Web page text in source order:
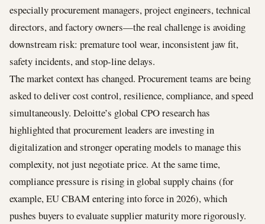
especially procurement managers, project engineers, technical
directors, and factory owners—the real challenge is avoiding
downstream risk: premature tool wear, inconsistent jaw fit,
safety incidents, and stop-line delays.
The market context has changed. Procurement teams are being
asked to deliver cost control, resilience, compliance, and speed
simultaneously. Deloitte’s global CPO research has
highlighted that procurement leaders are investing in
digitalization and stronger operating models to manage this
complexity, not just negotiate price. At the same time,
compliance pressure is rising in global supply chains (for
example, EU CBAM entering into force in 2026), which
pushes buyers to evaluate supplier maturity more rigorously.